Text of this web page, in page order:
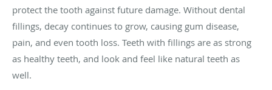
protect the tooth against future damage. Without dental
fillings, decay continues to grow, causing gum disease,
pain, and even tooth loss. Teeth with fillings are as strong
as healthy teeth, and look and feel like natural teeth as
well.